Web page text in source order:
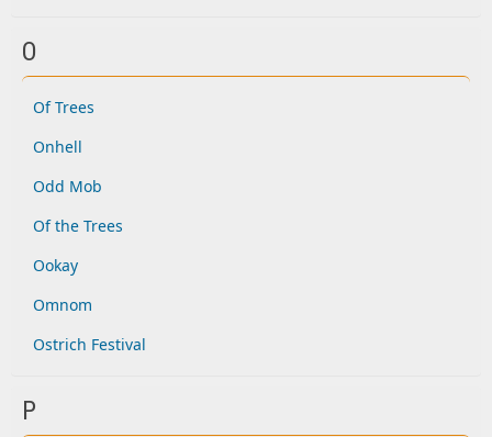
O
Of Trees
Onhell
Odd Mob
Of the Trees
Ookay
Omnom
Ostrich Festival
P